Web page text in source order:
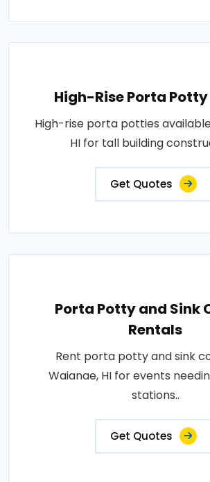
High-Rise Porta
High-rise porta potties
HI for tall building
Get Quotes
Porta Potty and Sink
Rentals
Rent porta potty and sink
Waianae, HI for events
stations..
Get Quotes